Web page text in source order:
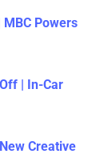
MBC Powers
| In-Car
Creative